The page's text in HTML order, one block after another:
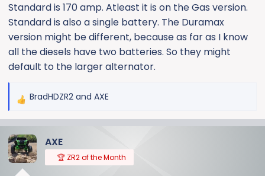
Standard is 170 amp. Atleast it is on the Gas version.
Standard is also a single battery. The Duramax
version might be different, because as far as I know
all the diesels have two batteries. So they might
default to the larger alternator.
R
c
t
BradHDZR2 and AXE
AXE
🏆 ZR2 of the Month